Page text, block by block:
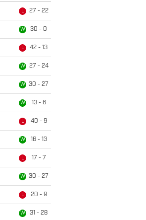
L 27 - 22
W 30 - 0
L 42 - 13
W 27 - 24
W 30 - 27
W 13 - 6
L 40 - 9
W 16 - 13
L 17 - 7
W 30 - 27
L 20 - 9
W 31 - 28